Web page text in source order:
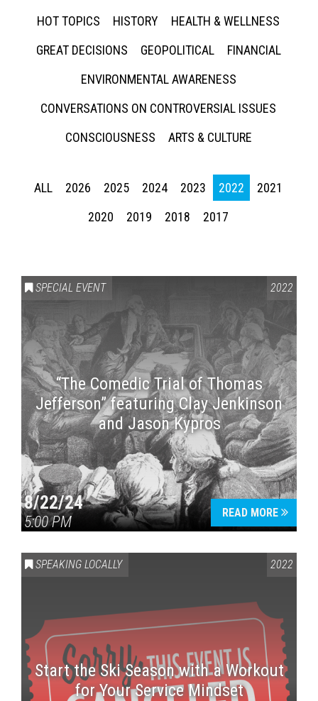
HOT TOPICS
HISTORY
HEALTH & WELLNESS
GREAT DECISIONS
GEOPOLITICAL
FINANCIAL
ENVIRONMENTAL AWARENESS
CONVERSATIONS ON CONTROVERSIAL ISSUES
CONSCIOUSNESS
ARTS & CULTURE
ALL 2026 2025 2024 2023 2022
2021
2020
2019 2018 2017
SPECIAL EVENT 2022
“The Comedic Trial of Thomas
Jefferson” featuring Clay Jenkinson
and Jason Kypros
8/22/24
5:00 PM
READ MORE
SPEAKING LOCALLY 2022
Start the Ski Season with a Workout
for Your Service Mindset